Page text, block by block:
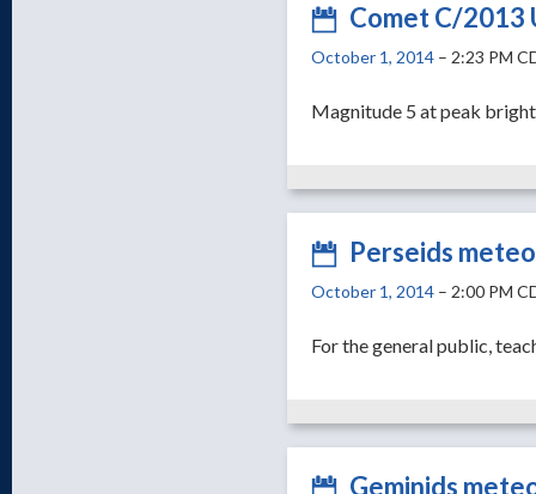
Comet C/2013
October 1, 2014 – 2:23 PM
Magnitude 5 at peak
Perseids
October 1, 2014 – 2:00 PM
For the general public,
Geminids